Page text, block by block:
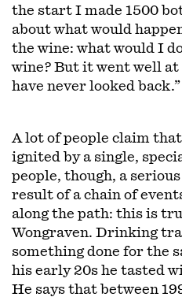
the start I made 1500
about what would
the wine: what would I
wine? But it went well
have never looked back.”
A lot of people claim
ignited by a single,
people, though, a
result of a chain of
along the path: this is
Wongraven. Drinking
something done for the
his early 20s he tasted
He says that between